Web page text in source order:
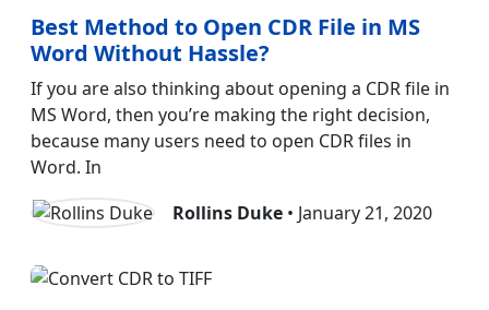
Best Method to Open CDR File in MS
Word Without Hassle?
If you are also thinking about opening a CDR file in
MS Word, then you’re making the right decision,
because many users need to open CDR files in
Word. In
Rollins Duke • January 21, 2020